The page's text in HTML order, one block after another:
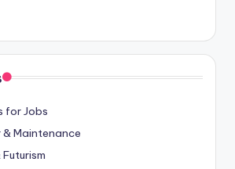
for Jobs
& Maintenance